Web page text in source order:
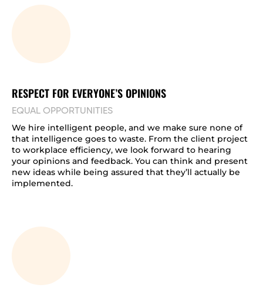
RESPECT FOR EVERYONE’S OPINIONS
EQUAL OPPORTUNITIES
We hire intelligent people, and we make sure none of
that intelligence goes to waste. From the client project
to workplace efficiency, we look forward to hearing
your opinions and feedback. You can think and present
new ideas while being assured that they’ll actually be
implemented.